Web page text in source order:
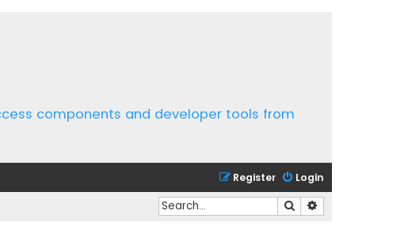
components and developer tools from
Login
Register
Search